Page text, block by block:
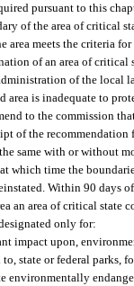
pursuant to this
of the area of critical
area meets the criteria
of an area of critical
of the local
is inadequate to
to the commission
of the recommendation
same with or without
which time the
Within 90 days
an area of critical state
only for:
impact upon,
state or federal parks,
environmentally